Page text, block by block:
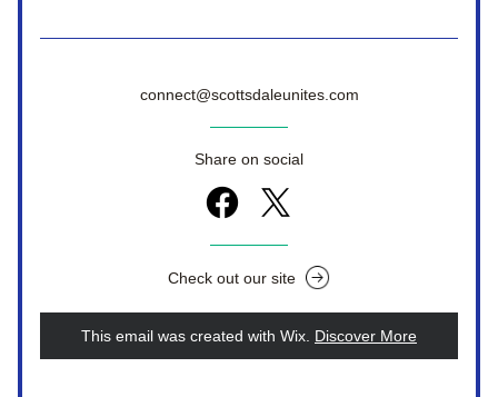
connect@scottsdaleunites.com
Share on social
Check out our site
This email was created with Wix. Discover More